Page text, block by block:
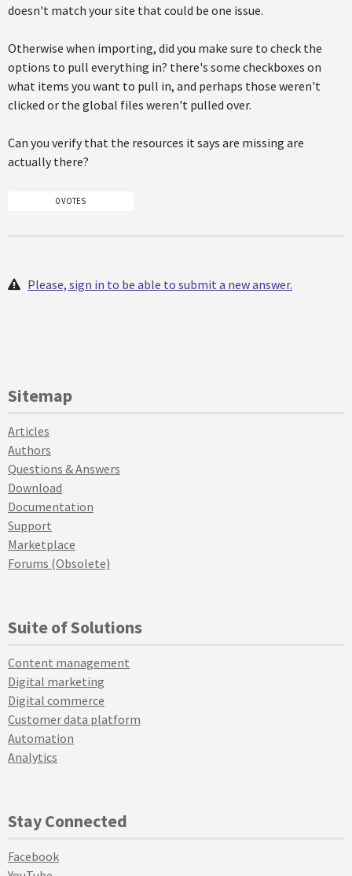
doesn't match your site that could be one issue.
Otherwise when importing, did you make sure to check the
options to pull everything in? there's some checkboxes on
what items you want to pull in, and perhaps those weren't
clicked or the global files weren't pulled over.
Can you verify that the resources it says are missing are
actually there?
0 VOTES
Please, sign in to be able to submit a new answer.
Sitemap
Articles
Authors
Questions & Answers
Download
Documentation
Support
Marketplace
Forums (Obsolete)
Suite of Solutions
Content management
Digital marketing
Digital commerce
Customer data platform
Automation
Analytics
Stay Connected
Facebook